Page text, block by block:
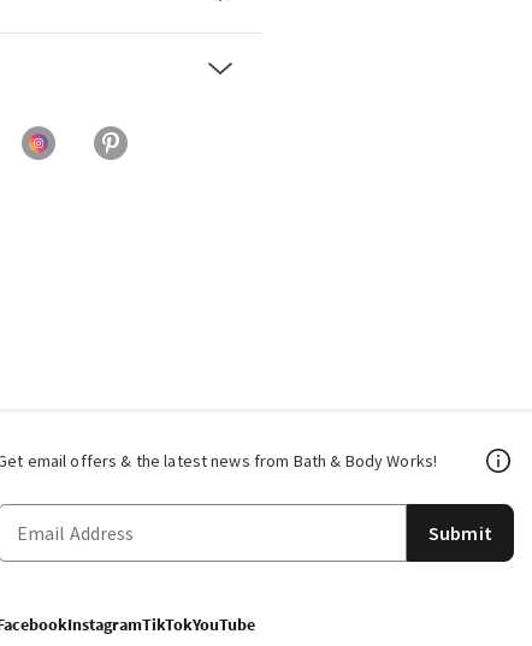
email offers & the latest news from Bath & Body Works!
Submit
InstagramTikTokYouTube